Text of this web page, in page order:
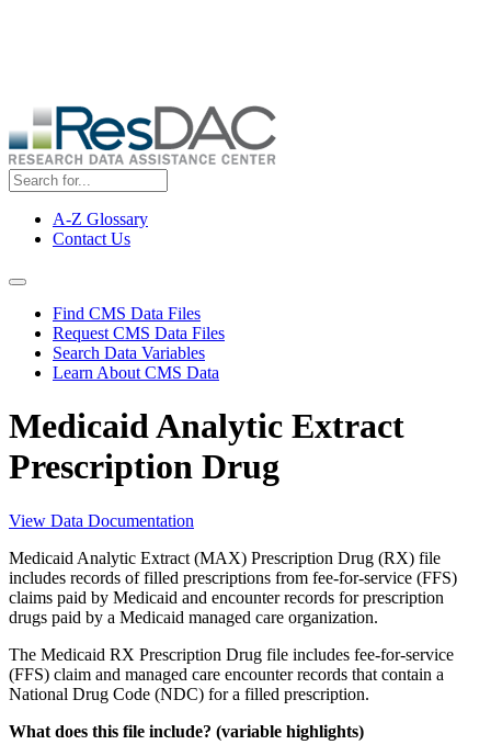
Top
Menu
A-Z Glossary
Contact Us
Navigation Menu
Find CMS Data Files
Request CMS Data Files
Search Data Variables
Learn About CMS Data
Medicaid Analytic Extract
Prescription Drug
View Data Documentation
Medicaid Analytic Extract (MAX) Prescription Drug (RX) file
includes records of filled prescriptions from fee-for-service (FFS)
claims paid by Medicaid and encounter records for prescription
drugs paid by a Medicaid managed care organization.
The Medicaid RX Prescription Drug file includes fee-for-service
(FFS) claim and managed care encounter records that contain a
National Drug Code (NDC) for a filled prescription.
What does this file include? (variable highlights)